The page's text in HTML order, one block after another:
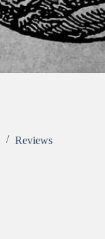
Reviews